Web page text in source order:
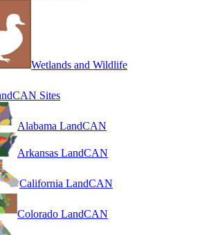
Wetlands and Wildlife
Sites
Alabama LandCAN
Arkansas LandCAN
California LandCAN
Colorado LandCAN